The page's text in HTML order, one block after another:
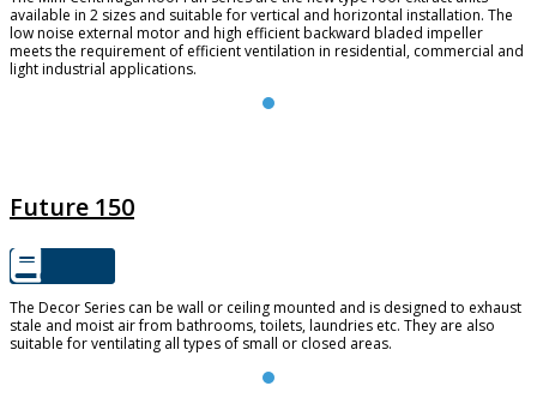
available in 2 sizes and suitable for vertical and horizontal installation. The
low noise external motor and high efficient backward bladed impeller
meets the requirement of efficient ventilation in residential, commercial and
light industrial applications.
Future 150
The Decor Series can be wall or ceiling mounted and is designed to exhaust
stale and moist air from bathrooms, toilets, laundries etc. They are also
suitable for ventilating all types of small or closed areas.